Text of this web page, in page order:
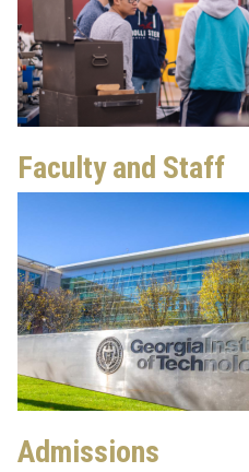
Faculty and Staff
Admissions